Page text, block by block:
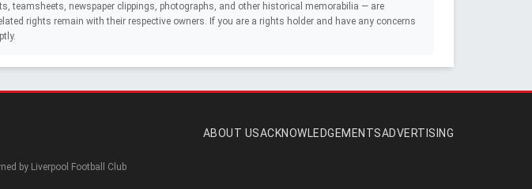
teamsheets, newspaper clippings, photographs, and other historical memorabilia — are
rights remain with their respective owners. If you are a rights holder and have any concerns
ABOUT USACKNOWLEDGEMENTSADVERTISING
by Liverpool Football Club